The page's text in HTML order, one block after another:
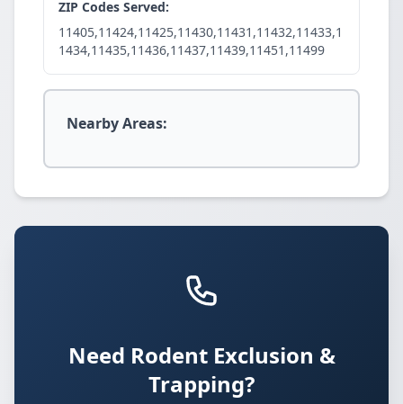
ZIP Codes Served:
11405,11424,11425,11430,11431,11432,11433,1
1434,11435,11436,11437,11439,11451,11499
Nearby Areas:
Need Rodent Exclusion &
Trapping?